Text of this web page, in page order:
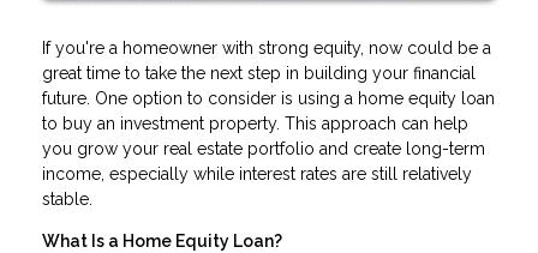
If you're a homeowner with strong equity, now could be a
great time to take the next step in building your financial
future. One option to consider is using a home equity loan
to buy an investment property. This approach can help
you grow your real estate portfolio and create long-term
income, especially while interest rates are still relatively
stable.
What Is a Home Equity Loan?